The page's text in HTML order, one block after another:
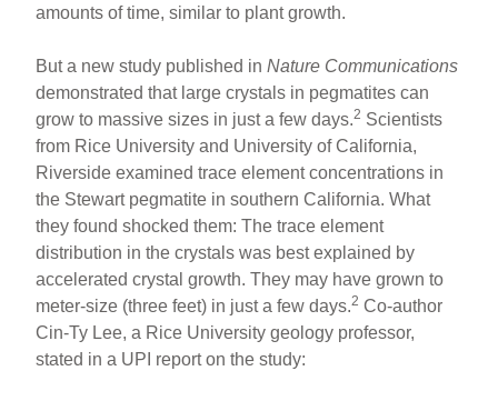
amounts of time, similar to plant growth.
But a new study published inNature Communications
demonstrated that large crystals in pegmatites can
grow to massive sizes in just a few days.2 Scientists
from Rice University and University of California,
Riverside examined trace element concentrations in
the Stewart pegmatite in southern California. What
they found shocked them: The trace element
distribution in the crystals was best explained by
accelerated crystal growth. They may have grown to
meter-size (three feet) in just a few days.2 Co-author
Cin-Ty Lee, a Rice University geology professor,
stated in a UPI report on the study: